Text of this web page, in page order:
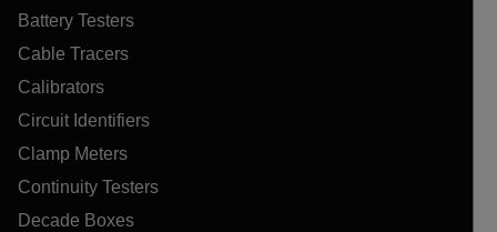
Battery Testers
Cable Tracers
Calibrators
Circuit Identifiers
Clamp Meters
Continuity Testers
Decade Boxes